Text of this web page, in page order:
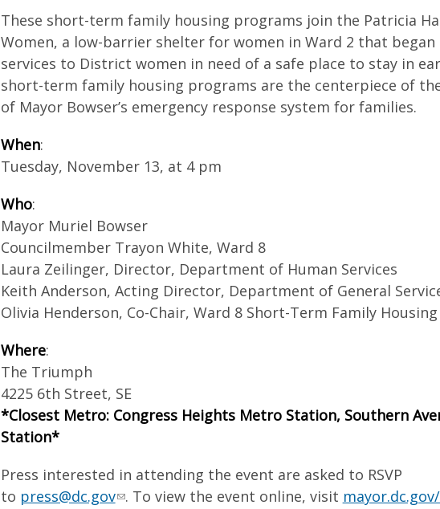
These short-term family housing programs join the Patricia
Women, a low-barrier shelter for women in Ward 2 that
services to District women in need of a safe place to stay in
short-term family housing programs are the centerpiece of
of Mayor Bowser’s emergency response system for families.
When:
Tuesday, November 13, at 4 pm
Who:
Mayor Muriel Bowser
Councilmember Trayon White, Ward 8
Laura Zeilinger, Director, Department of Human Services
Keith Anderson, Acting Director, Department of General
Olivia Henderson, Co-Chair, Ward 8 Short-Term Family
Where:
The Triumph
4225 6th Street, SE
*Closest Metro: Congress Heights Metro Station, Southern
Station*
Press interested in attending the event are asked to RSVP
to press@dc.gov . To view the event online, visit